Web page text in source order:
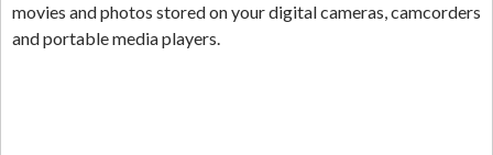
movies and photos stored on your digital cameras, camcorders
and portable media players.